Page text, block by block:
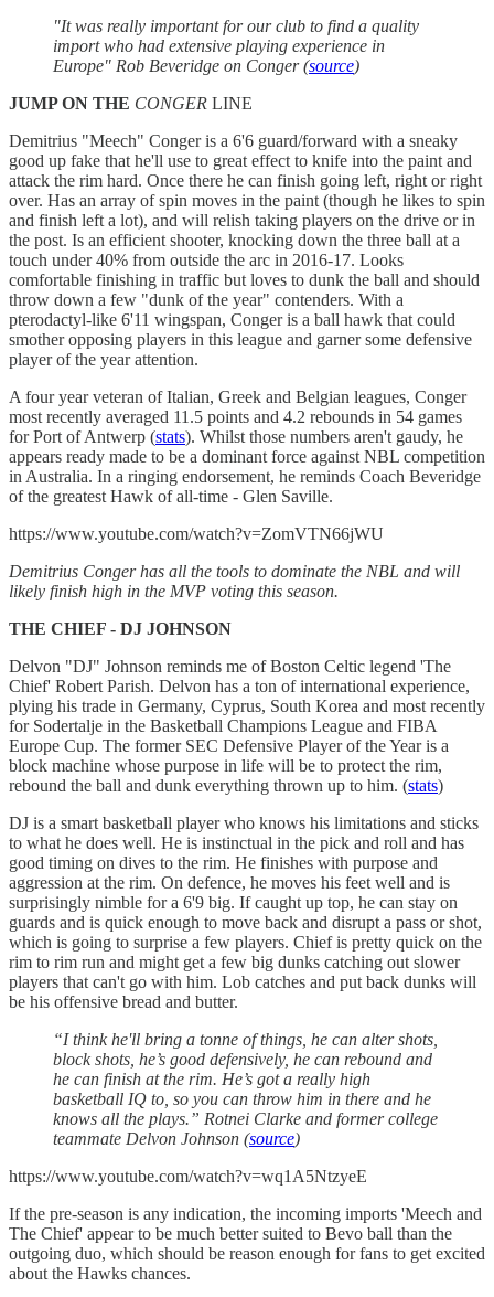
"It was really important for our club to find a quality
import who had extensive playing experience in
Europe" Rob Beveridge on Conger (source)
JUMP ON THE CONGER LINE
Demitrius "Meech" Conger is a 6'6 guard/forward with a sneaky
good up fake that he'll use to great effect to knife into the paint and
attack the rim hard. Once there he can finish going left, right or right
over. Has an array of spin moves in the paint (though he likes to spin
and finish left a lot), and will relish taking players on the drive or in
the post. Is an efficient shooter, knocking down the three ball at a
touch under 40% from outside the arc in 2016-17. Looks
comfortable finishing in traffic but loves to dunk the ball and should
throw down a few "dunk of the year" contenders. With a
pterodactyl-like 6'11 wingspan, Conger is a ball hawk that could
smother opposing players in this league and garner some defensive
player of the year attention.
A four year veteran of Italian, Greek and Belgian leagues, Conger
most recently averaged 11.5 points and 4.2 rebounds in 54 games
for Port of Antwerp (stats). Whilst those numbers aren't gaudy, he
appears ready made to be a dominant force against NBL competition
in Australia. In a ringing endorsement, he reminds Coach Beveridge
of the greatest Hawk of all-time - Glen Saville.
https://www.youtube.com/watch?v=ZomVTN66jWU
Demitrius Conger has all the tools to dominate the NBL and will
likely finish high in the MVP voting this season.
THE CHIEF - DJ JOHNSON
Delvon "DJ" Johnson reminds me of Boston Celtic legend 'The
Chief' Robert Parish. Delvon has a ton of international experience,
plying his trade in Germany, Cyprus, South Korea and most recently
for Sodertalje in the Basketball Champions League and FIBA
Europe Cup. The former SEC Defensive Player of the Year is a
block machine whose purpose in life will be to protect the rim,
rebound the ball and dunk everything thrown up to him. (stats)
DJ is a smart basketball player who knows his limitations and sticks
to what he does well. He is instinctual in the pick and roll and has
good timing on dives to the rim. He finishes with purpose and
aggression at the rim. On defence, he moves his feet well and is
surprisingly nimble for a 6'9 big. If caught up top, he can stay on
guards and is quick enough to move back and disrupt a pass or shot,
which is going to surprise a few players. Chief is pretty quick on the
rim to rim run and might get a few big dunks catching out slower
players that can't go with him. Lob catches and put back dunks will
be his offensive bread and butter.
“I think he'll bring a tonne of things, he can alter shots,
block shots, he’s good defensively, he can rebound and
he can finish at the rim. He’s got a really high
basketball IQ to, so you can throw him in there and he
knows all the plays.” Rotnei Clarke and former college
teammate Delvon Johnson (source)
https://www.youtube.com/watch?v=wq1A5NtzyeE
If the pre-season is any indication, the incoming imports 'Meech and
The Chief' appear to be much better suited to Bevo ball than the
outgoing duo, which should be reason enough for fans to get excited
about the Hawks chances.